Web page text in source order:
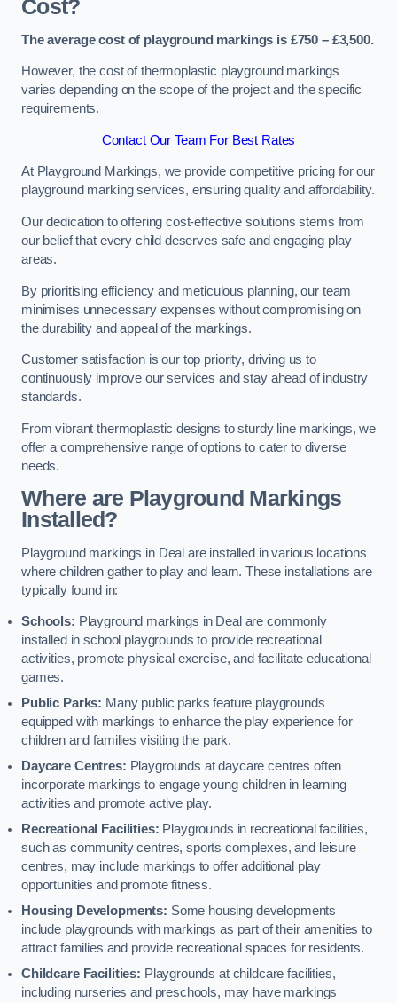
Cost?
The average cost of playground markings is £750 – £3,500.
However, the cost of thermoplastic playground markings
varies depending on the scope of the project and the specific
requirements.
Contact Our Team For Best Rates
At Playground Markings, we provide competitive pricing for our
playground marking services, ensuring quality and affordability.
Our dedication to offering cost-effective solutions stems from
our belief that every child deserves safe and engaging play
areas.
By prioritising efficiency and meticulous planning, our team
minimises unnecessary expenses without compromising on
the durability and appeal of the markings.
Customer satisfaction is our top priority, driving us to
continuously improve our services and stay ahead of industry
standards.
From vibrant thermoplastic designs to sturdy line markings, we
offer a comprehensive range of options to cater to diverse
needs.
Where are Playground Markings
Installed?
Playground markings in Deal are installed in various locations
where children gather to play and learn. These installations are
typically found in:
Schools: Playground markings in Deal are commonly
installed in school playgrounds to provide recreational
activities, promote physical exercise, and facilitate educational
games.
Public Parks: Many public parks feature playgrounds
equipped with markings to enhance the play experience for
children and families visiting the park.
Daycare Centres: Playgrounds at daycare centres often
incorporate markings to engage young children in learning
activities and promote active play.
Recreational Facilities: Playgrounds in recreational facilities,
such as community centres, sports complexes, and leisure
centres, may include markings to offer additional play
opportunities and promote fitness.
Housing Developments: Some housing developments
include playgrounds with markings as part of their amenities to
attract families and provide recreational spaces for residents.
Childcare Facilities: Playgrounds at childcare facilities,
including nurseries and preschools, may have markings